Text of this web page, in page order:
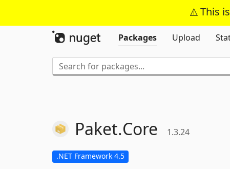
This
Packages
Upload
Paket.Core 1.3.24
.NET Framework 4.5